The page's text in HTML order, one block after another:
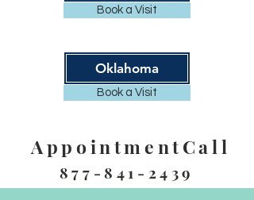
Book a Visit
Oklahoma
Book a Visit
AppointmentCall
877-841-2439